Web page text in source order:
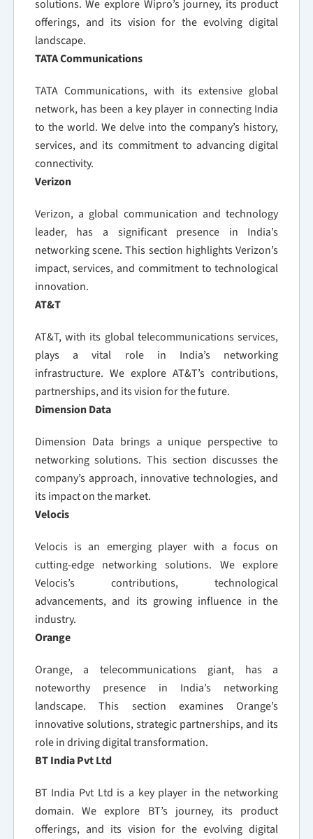
solutions. We explore Wipro’s journey, its product
offerings, and its vision for the evolving digital
landscape.
TATA Communications
TATA Communications, with its extensive global
network, has been a key player in connecting India
to the world. We delve into the company’s history,
services, and its commitment to advancing digital
connectivity.
Verizon
Verizon, a global communication and technology
leader, has a significant presence in India’s
networking scene. This section highlights Verizon’s
impact, services, and commitment to technological
innovation.
AT&T
AT&T, with its global telecommunications services,
plays a vital role in India’s networking
infrastructure. We explore AT&T’s contributions,
partnerships, and its vision for the future.
Dimension Data
Dimension Data brings a unique perspective to
networking solutions. This section discusses the
company’s approach, innovative technologies, and
its impact on the market.
Velocis
Velocis is an emerging player with a focus on
cutting-edge networking solutions. We explore
Velocis’s contributions, technological
advancements, and its growing influence in the
industry.
Orange
Orange, a telecommunications giant, has a
noteworthy presence in India’s networking
landscape. This section examines Orange’s
innovative solutions, strategic partnerships, and its
role in driving digital transformation.
BT India Pvt Ltd
BT India Pvt Ltd is a key player in the networking
domain. We explore BT’s journey, its product
offerings, and its vision for the evolving digital